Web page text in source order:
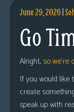
June 29, 2026|
Go
Alright, so we’re
If you would like
create
speak up with